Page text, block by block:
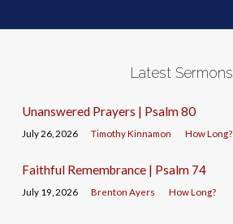
Latest Sermons
Unanswered Prayers | Psalm 80
July 26, 2026 Timothy Kinnamon How Long?
Faithful Remembrance | Psalm 74
July 19, 2026 Brenton Ayers How Long?